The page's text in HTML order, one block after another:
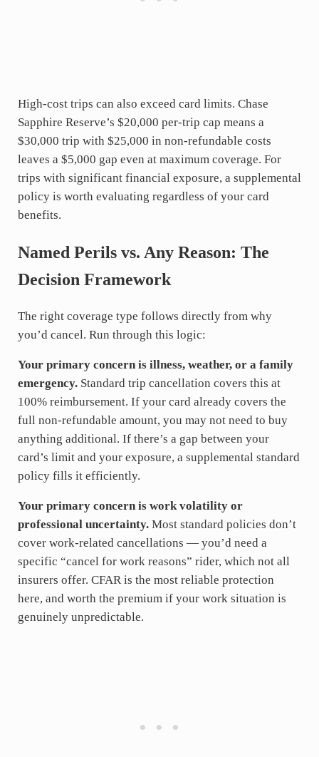
High-cost trips can also exceed card limits. Chase
Sapphire Reserve’s $20,000 per-trip cap means a
$30,000 trip with $25,000 in non-refundable costs
leaves a $5,000 gap even at maximum coverage. For
trips with significant financial exposure, a supplemental
policy is worth evaluating regardless of your card
benefits.
Named Perils vs. Any Reason: The
Decision Framework
The right coverage type follows directly from why
you’d cancel. Run through this logic:
Your primary concern is illness, weather, or a family
emergency.Standard trip cancellation covers this at
100% reimbursement. If your card already covers the
full non-refundable amount, you may not need to buy
anything additional. If there’s a gap between your
card’s limit and your exposure, a supplemental standard
policy fills it efficiently.
Your primary concern is work volatility or
professional uncertainty.Most standard policies don’t
cover work-related cancellations — you’d need a
specific “cancel for work reasons” rider, which not all
insurers offer. CFAR is the most reliable protection
here, and worth the premium if your work situation is
genuinely unpredictable.